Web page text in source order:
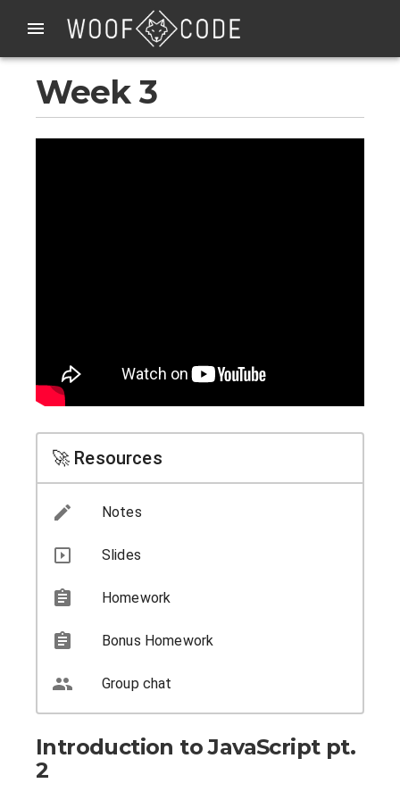
Week 3
Introduction to JavaScript pt.
2
🚀 Resources
Notes
Slides
Homework
Bonus Homework
Group chat